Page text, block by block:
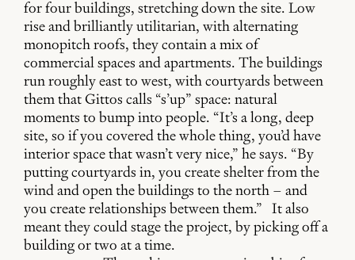
for four buildings, stretching down the site. Low
rise and brilliantly utilitarian, with alternating
monopitch roofs, they contain a mix of
commercial spaces and apartments. The buildings
run roughly east to west, with courtyards between
them that Gittos calls “s’up” space: natural
moments to bump into people. “It’s a long, deep
site, so if you covered the whole thing, you’d have
interior space that wasn’t very nice,” he says. “By
putting courtyards in, you create shelter from the
wind and open the buildings to the north – and
you create relationships between them.” It also
meant they could stage the project, by picking off a
building or two at a time.